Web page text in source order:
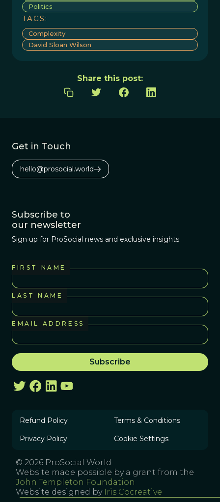
Politics
TAGS:
Complexity
David Sloan Wilson
Share this post:
Get in Touch
hello@prosocial.world
Subscribe to
our newsletter
Sign up for ProSocial news and exclusive insights
FIRST NAME
LAST NAME
EMAIL ADDRESS
Refund Policy Terms & Conditions
Privacy Policy Cookie Settings
© 2026 ProSocial World
Website made possible by a grant from the
John Templeton Foundation
Website designed by Iris Cocreative